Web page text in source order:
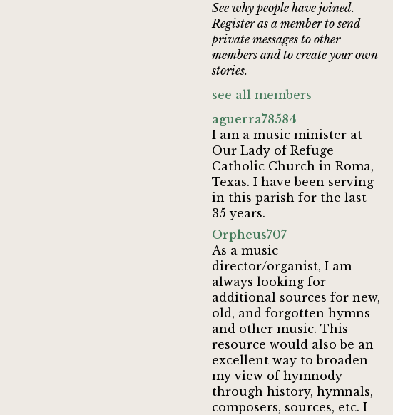
See why people have joined.
Register as a member to send
private messages to other
members and to create your own
stories.
see all members
aguerra78584
I am a music minister at
Our Lady of Refuge
Catholic Church in Roma,
Texas. I have been serving
in this parish for the last
35 years.
Orpheus707
As a music
director/organist, I am
always looking for
additional sources for new,
old, and forgotten hymns
and other music. This
resource would also be an
excellent way to broaden
my view of hymnody
through history, hymnals,
composers, sources, etc. I